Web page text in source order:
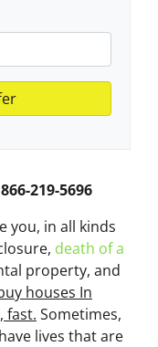
219-5696
you, in all kinds
death of a
property, and
houses In
fast. Sometimes,
lives that are